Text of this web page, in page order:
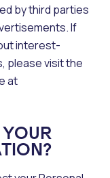
by third parties
If
interest-
please visit the
at